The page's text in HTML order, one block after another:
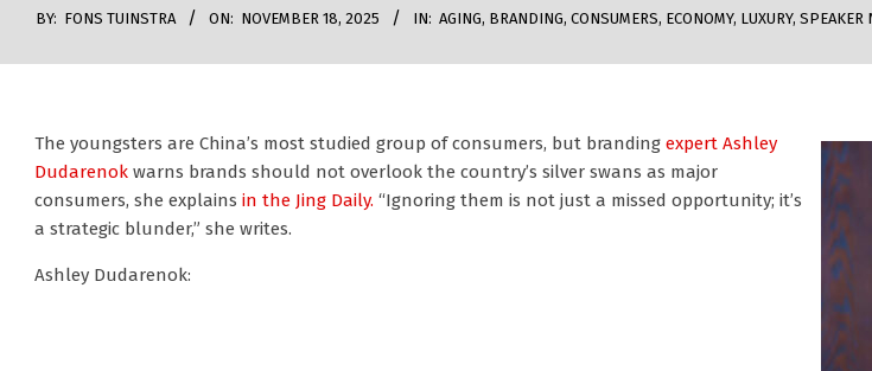
BY: FONS TUINSTRA ON: NOVEMBER 18, 2025 IN: AGING, BRANDING, CONSUMERS, ECONOMY, LUXURY, SPEAKER
The youngsters are China’s most studied group of consumers, but branding expert Ashley
Dudarenok warns brands should not overlook the country’s silver swans as major
consumers, she explains in the Jing Daily. “Ignoring them is not just a missed opportunity; it’s
a strategic blunder,” she writes.
Ashley Dudarenok: